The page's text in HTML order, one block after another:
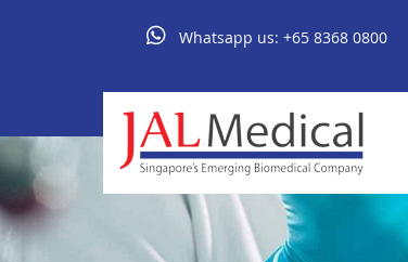
Whatsapp us: +65 8368 0800